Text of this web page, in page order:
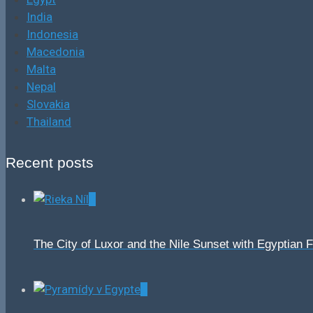
India
Indonesia
Macedonia
Malta
Nepal
Slovakia
Thailand
Recent posts
The City of Luxor and the Nile Sunset with Egyptian